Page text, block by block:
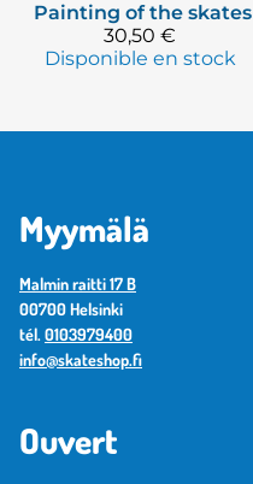
Painting of the skates
30,50 €
Disponible en stock
Myymälä
Malmin raitti 17 B
00700 Helsinki
tél. 0103979400
info@skateshop.fi
Ouvert